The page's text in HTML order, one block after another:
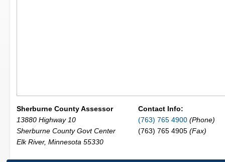
Sherburne County Assessor
13880 Highway 10
Sherburne County Govt Center
Elk River, Minnesota 55330
Contact Info:
(763) 765 4900 (Phone)
(763) 765 4905 (Fax)